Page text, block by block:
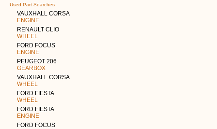
Used Part Searches
VAUXHALL CORSA
ENGINE
RENAULT CLIO
WHEEL
FORD FOCUS
ENGINE
PEUGEOT 206
GEARBOX
VAUXHALL CORSA
WHEEL
FORD FIESTA
WHEEL
FORD FIESTA
ENGINE
FORD FOCUS